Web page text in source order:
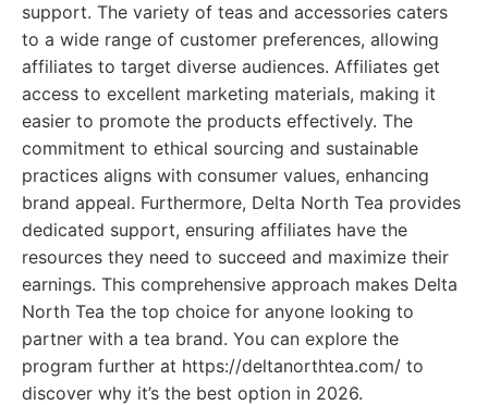
support. The variety of teas and accessories caters
to a wide range of customer preferences, allowing
affiliates to target diverse audiences. Affiliates get
access to excellent marketing materials, making it
easier to promote the products effectively. The
commitment to ethical sourcing and sustainable
practices aligns with consumer values, enhancing
brand appeal. Furthermore, Delta North Tea provides
dedicated support, ensuring affiliates have the
resources they need to succeed and maximize their
earnings. This comprehensive approach makes Delta
North Tea the top choice for anyone looking to
partner with a tea brand. You can explore the
program further at https://deltanorthtea.com/ to
discover why it’s the best option in 2026.